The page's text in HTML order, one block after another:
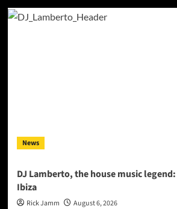
News
DJ Lamberto, the house music
Ibiza
Rick Jamm August 6, 2026